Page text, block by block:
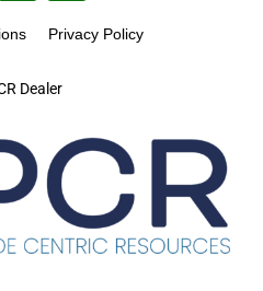
Dealer
Privacy Policy